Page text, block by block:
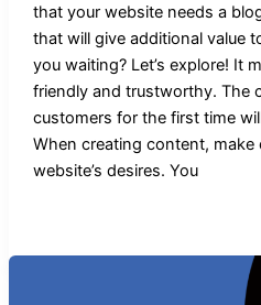
that your website needs a
that will give additional value
you waiting? Let’s explore! It
friendly and trustworthy. The
customers for the first time
When creating content,
website’s desires. You